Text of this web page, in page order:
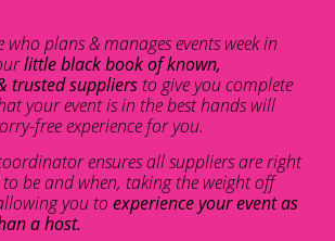
who plans & manages events week in
little black book of known,
trusted suppliers to give you complete
your event is in the best hands will
free experience for you.
ensures all suppliers are right
to be and when, taking the weight off
you to experience your event as
a host.